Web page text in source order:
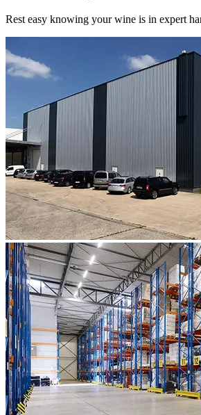
Rest easy knowing yourwine is in expert